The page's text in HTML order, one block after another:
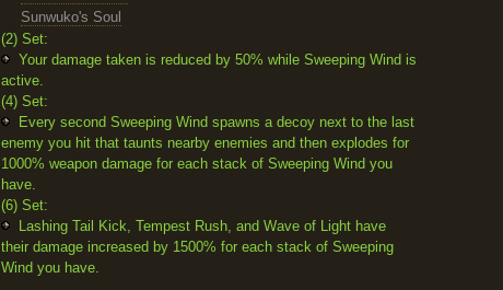
Sunwuko's Soul
(2) Set:
Your damage taken is reduced by 50% while Sweeping Wind is
active.
(4) Set:
Every second Sweeping Wind spawns a decoy next to the last
enemy you hit that taunts nearby enemies and then explodes for
1000% weapon damage for each stack of Sweeping Wind you
have.
(6) Set:
Lashing Tail Kick, Tempest Rush, and Wave of Light have
their damage increased by 1500% for each stack of Sweeping
Wind you have.